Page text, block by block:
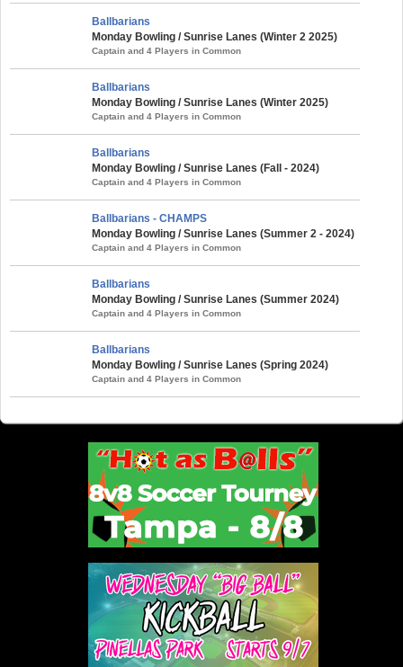
Ballbarians
Monday Bowling / Sunrise Lanes (Winter 2 2025)
Captain and 4 Players in Common
Ballbarians
Monday Bowling / Sunrise Lanes (Winter 2025)
Captain and 4 Players in Common
Ballbarians
Monday Bowling / Sunrise Lanes (Fall - 2024)
Captain and 4 Players in Common
Ballbarians - CHAMPS
Monday Bowling / Sunrise Lanes (Summer 2 - 2024)
Captain and 4 Players in Common
Ballbarians
Monday Bowling / Sunrise Lanes (Summer 2024)
Captain and 4 Players in Common
Ballbarians
Monday Bowling / Sunrise Lanes (Spring 2024)
Captain and 4 Players in Common